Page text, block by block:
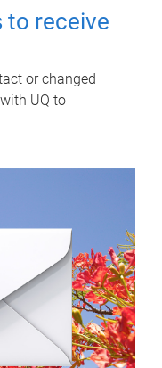
to receive
or changed
UQ to